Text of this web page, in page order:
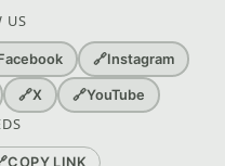
US
🔗Instagram
🔗X 🔗YouTube
COPY LINK